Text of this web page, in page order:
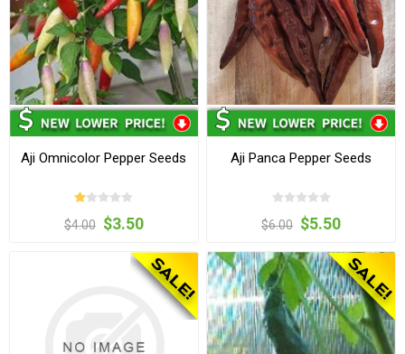
Aji Omnicolor Pepper Seeds
$4.00 $3.50
Aji Panca Pepper Seeds
$6.00 $5.50